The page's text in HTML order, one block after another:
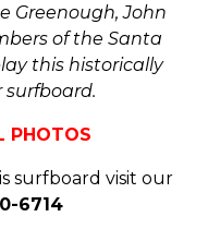
Greenough, John
of the Santa
this historically
surfboard.
PHOTOS
surfboard visit our
6714